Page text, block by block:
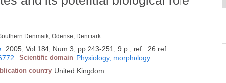
Denmark, Odense, Denmark
2005, Vol 184, Num 3, pp 243-251, 9 p ; ref : 26 ref
Scientific domain Physiology, morphology
country United Kingdom